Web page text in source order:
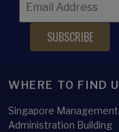
WHERE TO FIND
Singapore
Administration Building